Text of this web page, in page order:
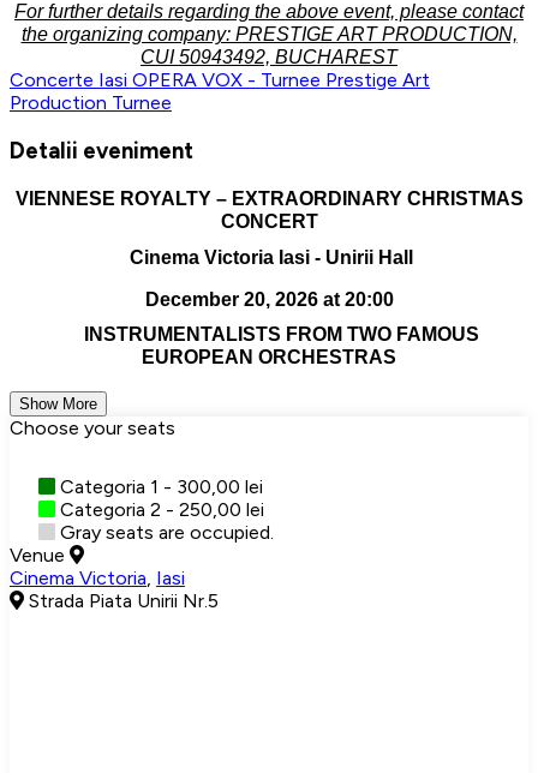
For further details regarding the above event, please contact
the organizing company: PRESTIGE ART PRODUCTION,
CUI 50943492, BUCHAREST
Concerte Iasi OPERA VOX - Turnee Prestige Art
Production Turnee
Detalii eveniment
VIENNESE ROYALTY – EXTRAORDINARY CHRISTMAS
CONCERT
Cinema Victoria Iasi - Unirii Hall
December 20, 2026 at 20:00
INSTRUMENTALISTS FROM TWO FAMOUS
EUROPEAN ORCHESTRAS
Show More
Choose your seats
Categoria 1 - 300,00 lei
Categoria 2 - 250,00 lei
Gray seats are occupied.
Venue
Cinema Victoria, Iasi
Strada Piata Unirii Nr.5